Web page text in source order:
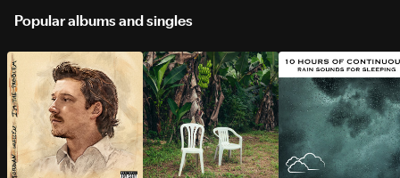
Popular albums and singles